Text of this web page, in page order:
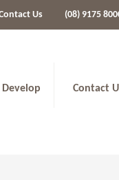
Us (08) 9175
Contact